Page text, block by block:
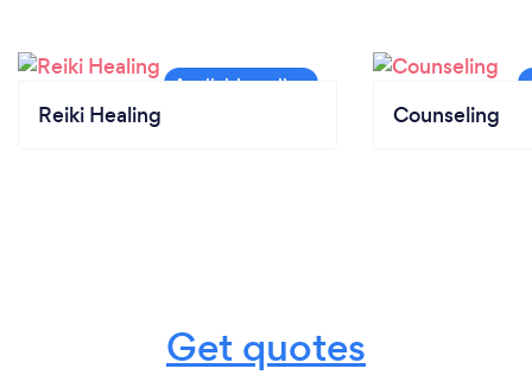
Reiki Healing Counseling
Get quotes